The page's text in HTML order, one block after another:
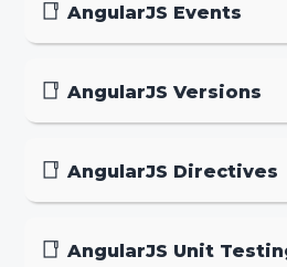
AngularJS Events
AngularJS Versions
AngularJS Directives
AngularJS Unit